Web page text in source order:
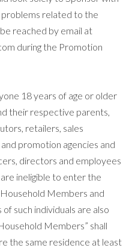
related to the
reached by email at
during the Promotion
18 years of age or older
their respective parents,
retailers, sales
promotion agencies and
directors and employees
ineligible to enter the
Members and
such individuals are also
Members” shall
the same residence at least